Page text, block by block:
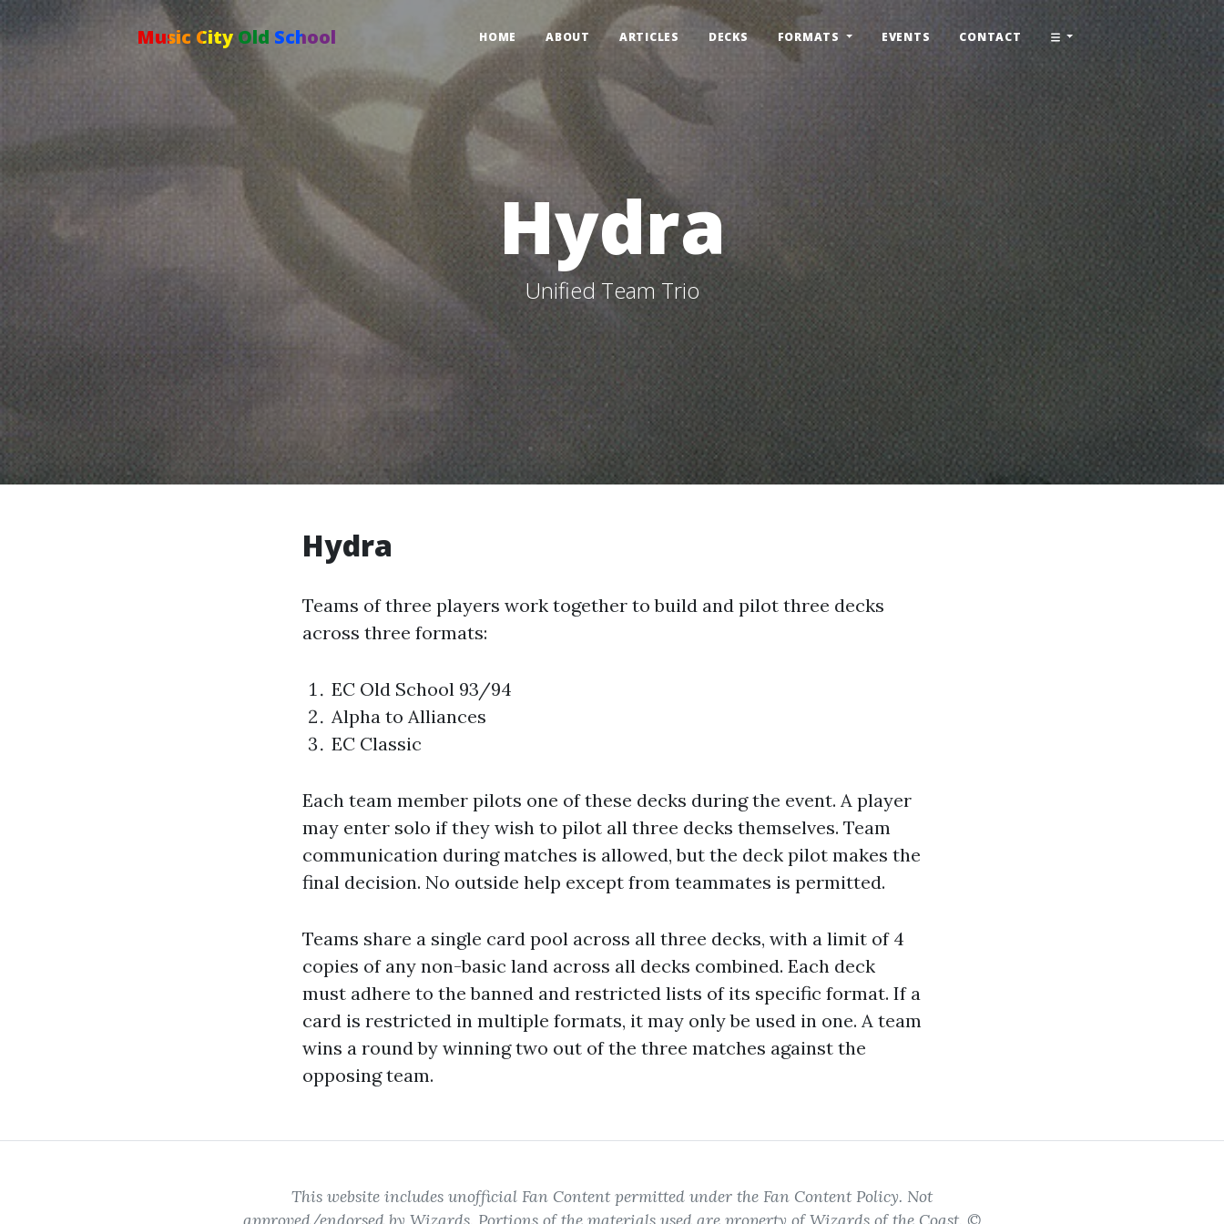
Music City Old School HOME ABOUT ARTICLES DECKS FORMATS EVENTS CONTACT
Hydra
Unified Team Trio
Hydra
Teams of three players work together to build and pilot three decks
across three formats:
EC Old School 93/94
Alpha to Alliances
EC Classic
Each team member pilots one of these decks during the event. A player
may enter solo if they wish to pilot all three decks themselves. Team
communication during matches is allowed, but the deck pilot makes the
final decision. No outside help except from teammates is permitted.
Teams share a single card pool across all three decks, with a limit of 4
copies of any non-basic land across all decks combined. Each deck
must adhere to the banned and restricted lists of its specific format. If a
card is restricted in multiple formats, it may only be used in one. A team
wins a round by winning two out of the three matches against the
opposing team.
This website includes unofficial Fan Content permitted under the Fan Content Policy. Not